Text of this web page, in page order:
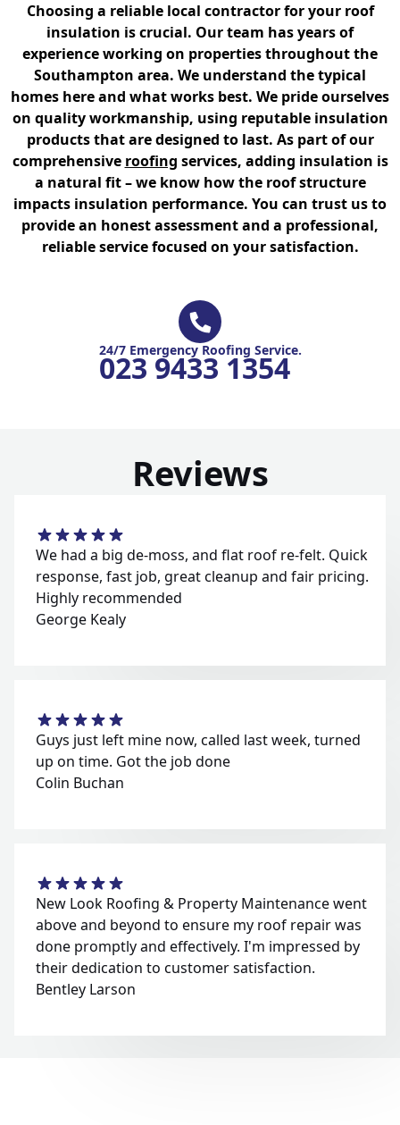
Choosing a reliable local contractor for your roof
insulation is crucial. Our team has years of
experience working on properties throughout the
Southampton area. We understand the typical
homes here and what works best. We pride ourselves
on quality workmanship, using reputable insulation
products that are designed to last. As part of our
comprehensive roofing services, adding insulation is
a natural fit – we know how the roof structure
impacts insulation performance. You can trust us to
provide an honest assessment and a professional,
reliable service focused on your satisfaction.
24/7 Emergency Roofing Service.
023 9433 1354
Reviews
We had a big de-moss, and flat roof re-felt. Quick
response, fast job, great cleanup and fair pricing.
Highly recommended
George Kealy
Guys just left mine now, called last week, turned
up on time. Got the job done
Colin Buchan
New Look Roofing & Property Maintenance went
above and beyond to ensure my roof repair was
done promptly and effectively. I'm impressed by
their dedication to customer satisfaction.
Bentley Larson